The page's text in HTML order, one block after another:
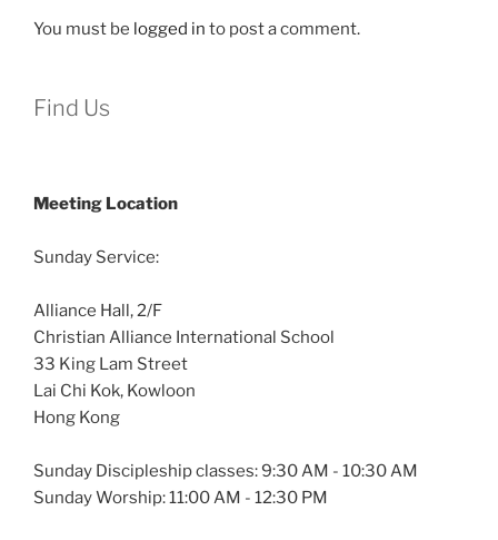
You must be logged in to post a comment.
Find Us
Meeting Location
Sunday Service:
Alliance Hall, 2/F
Christian Alliance International School
33 King Lam Street
Lai Chi Kok, Kowloon
Hong Kong
Sunday Discipleship classes: 9:30 AM - 10:30 AM
Sunday Worship: 11:00 AM - 12:30 PM